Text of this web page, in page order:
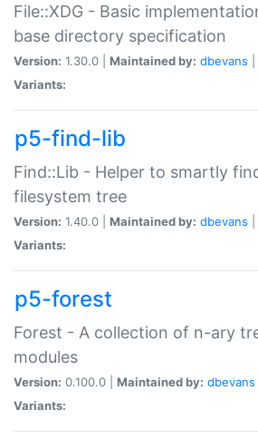
File::XDG - Basic
base directory specification
Version: 1.30.0 | Maintained by: dbevans
Variants:
p5-find-lib
Find::Lib - Helper to smartly
filesystem tree
Version: 1.40.0 | Maintained by: dbevans
Variants:
p5-forest
Forest - A collection of n-ary
modules
Version: 0.100.0 | Maintained by: dbevans
Variants: